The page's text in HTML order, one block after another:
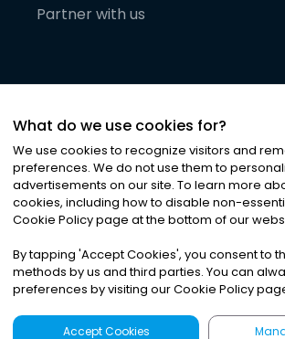
Partner with us
©2026Noa News Ltd. ALL RIGHTS
Privacy|Terms & Conditions
What do we use cookies for?
We use cookies to recognize visitors and
preferences. We do not use them to
advertisements on our site. To learn more
cookies, including how to disable non-
Cookie Policy page at the bottom of our
By tapping 'Accept Cookies', you consent to
methods by us and third parties. You can
preferences by visiting our Cookie Policy
Accept Cookies